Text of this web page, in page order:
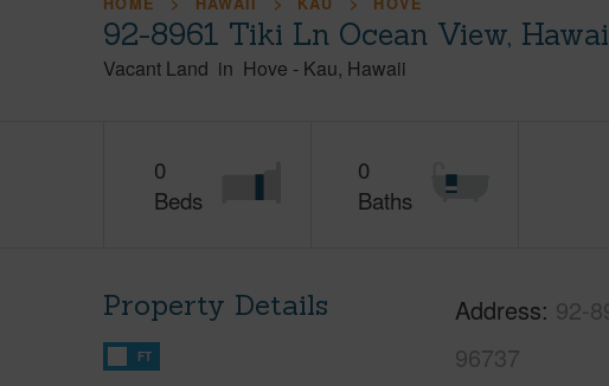
92-8961 Tiki Ln Ocean View,
Vacant Land in Hove - Kau Hawaii
0
Beds
0
Baths
Property Details
FT
Address 92-
96737